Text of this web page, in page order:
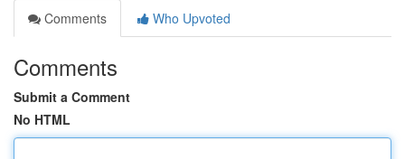
Comments
Who Upvoted
Comments
Submit a Comment
No HTML